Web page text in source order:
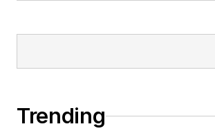
Trending